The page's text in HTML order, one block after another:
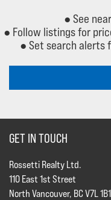
● See
● Follow listings for
● Set search alerts
GET IN TOUCH
Rossetti Realty Ltd.
110 East 1st Street
North Vancouver, BC V7L 1B1